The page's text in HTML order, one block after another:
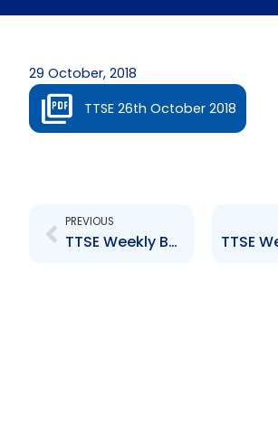
29 October, 2018
TTSE 26th October 2018
PREVIOUS
TTSE Weekly Bullentin 28th September 2018